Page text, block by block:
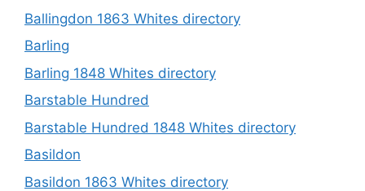
Ballingdon 1863 Whites directory
Barling
Barling 1848 Whites directory
Barstable Hundred
Barstable Hundred 1848 Whites directory
Basildon
Basildon 1863 Whites directory